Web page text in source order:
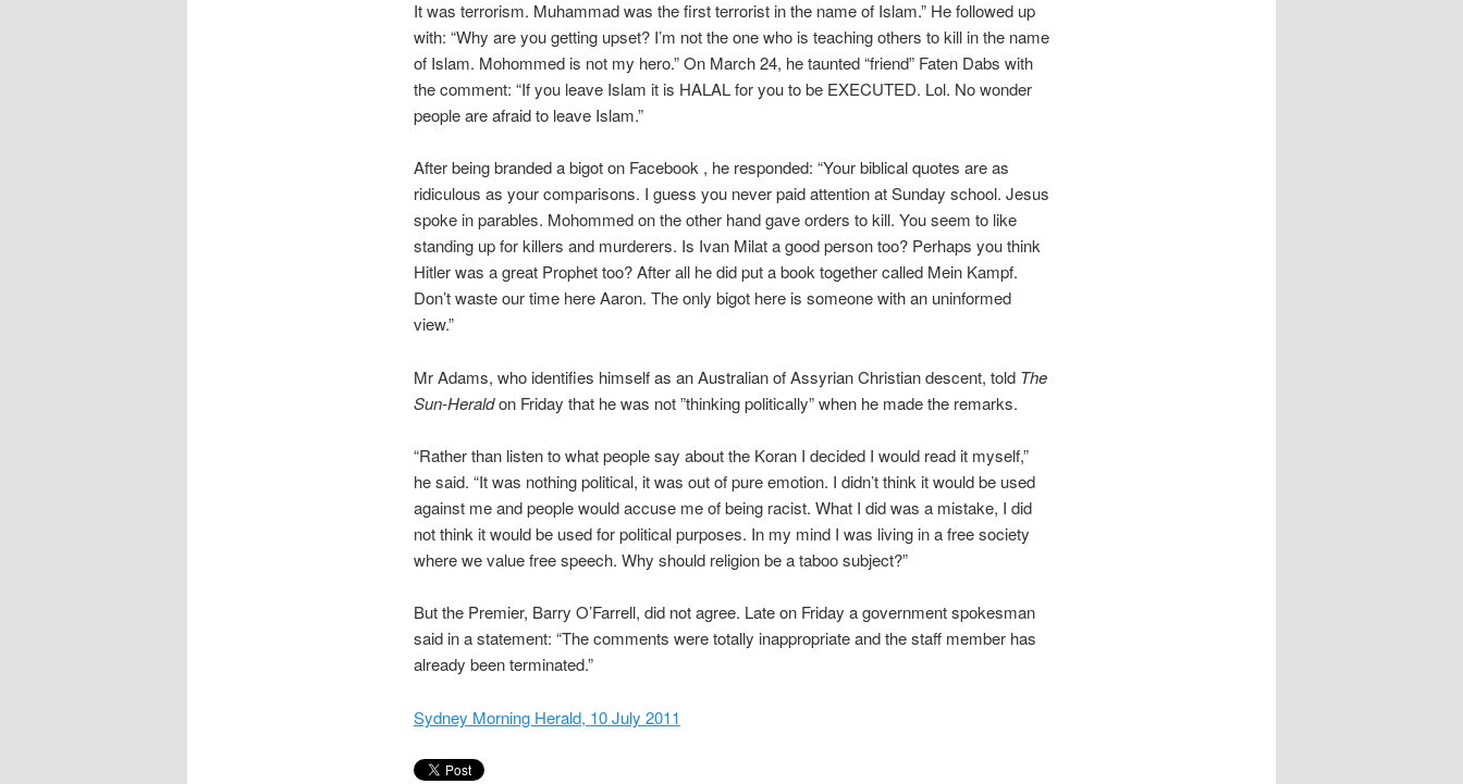
It was terrorism. Muhammad was the first terrorist in the name of Islam.” He followed up
with: “Why are you getting upset? I’m not the one who is teaching others to kill in the name
of Islam. Mohommed is not my hero.” On March 24, he taunted “friend” Faten Dabs with
the comment: “If you leave Islam it is HALAL for you to be EXECUTED. Lol. No wonder
people are afraid to leave Islam.”
After being branded a bigot on Facebook , he responded: “Your biblical quotes are as
ridiculous as your comparisons. I guess you never paid attention at Sunday school. Jesus
spoke in parables. Mohommed on the other hand gave orders to kill. You seem to like
standing up for killers and murderers. Is Ivan Milat a good person too? Perhaps you think
Hitler was a great Prophet too? After all he did put a book together called Mein Kampf.
Don’t waste our time here Aaron. The only bigot here is someone with an uninformed
view.”
Mr Adams, who identifies himself as an Australian of Assyrian Christian descent, told The
Sun-Heraldon Friday that he was not ”thinking politically” when he made the remarks.
“Rather than listen to what people say about the Koran I decided I would read it myself,”
he said. “It was nothing political, it was out of pure emotion. I didn’t think it would be used
against me and people would accuse me of being racist. What I did was a mistake, I did
not think it would be used for political purposes. In my mind I was living in a free society
where we value free speech. Why should religion be a taboo subject?”
But the Premier, Barry O’Farrell, did not agree. Late on Friday a government spokesman
said in a statement: “The comments were totally inappropriate and the staff member has
already been terminated.”
Sydney Morning Herald, 10 July 2011